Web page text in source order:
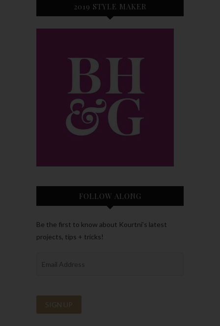
2019 STYLE MAKER
FOLLOW ALONG
Be the first to know about Kourtni’s latest
projects, tips + tricks!